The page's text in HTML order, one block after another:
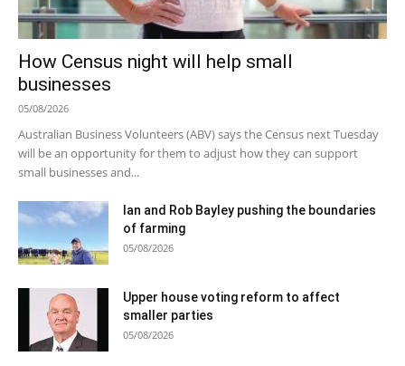
How Census night will help small
businesses
05/08/2026
Australian Business Volunteers (ABV) says the Census next Tuesday
will be an opportunity for them to adjust how they can support
small businesses and...
Ian and Rob Bayley pushing the boundaries
of farming
05/08/2026
Upper house voting reform to affect
smaller parties
05/08/2026